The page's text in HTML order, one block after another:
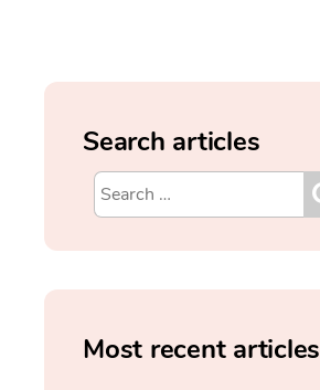
Search articles
Most recent articles